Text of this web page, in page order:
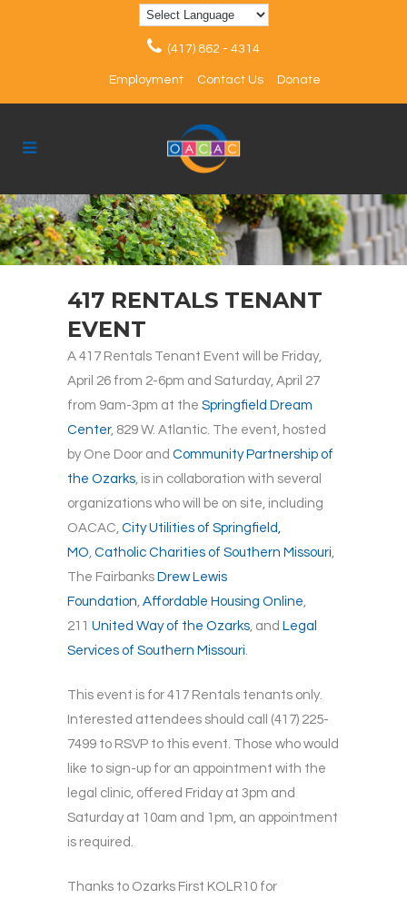
(417) 862 - 4314
Employment Contact Us Donate
417 RENTALS TENANT
EVENT
A 417 Rentals Tenant Event will be Friday,
April 26 from 2-6pm and Saturday, April 27
from 9am-3pm at the Springfield Dream
Center, 829 W. Atlantic. The event, hosted
by One Door and Community Partnership of
the Ozarks, is in collaboration with several
organizations who will be on site, including
OACAC, City Utilities of Springfield,
MO, Catholic Charities of Southern Missouri,
The Fairbanks Drew Lewis
Foundation, Affordable Housing Online,
211 United Way of the Ozarks, and Legal
Services of Southern Missouri.
This event is for 417 Rentals tenants only.
Interested attendees should call (417) 225-
7499 to RSVP to this event. Those who would
like to sign-up for an appointment with the
legal clinic, offered Friday at 3pm and
Saturday at 10am and 1pm, an appointment
is required.
Thanks to Ozarks First KOLR10 for